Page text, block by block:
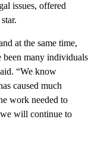
issues, offered
at the same time,
been many individuals
“We know
caused much
work needed to
will continue to